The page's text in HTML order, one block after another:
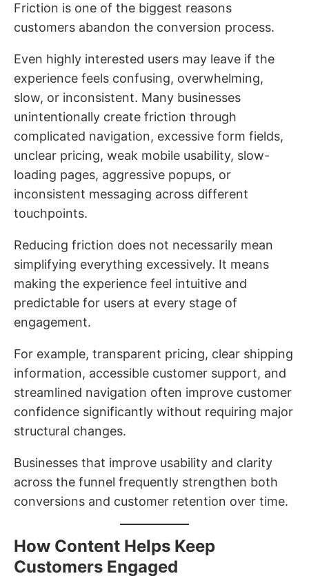
Friction is one of the biggest reasons
customers abandon the conversion process.
Even highly interested users may leave if the
experience feels confusing, overwhelming,
slow, or inconsistent. Many businesses
unintentionally create friction through
complicated navigation, excessive form fields,
unclear pricing, weak mobile usability, slow-
loading pages, aggressive popups, or
inconsistent messaging across different
touchpoints.
Reducing friction does not necessarily mean
simplifying everything excessively. It means
making the experience feel intuitive and
predictable for users at every stage of
engagement.
For example, transparent pricing, clear shipping
information, accessible customer support, and
streamlined navigation often improve customer
confidence significantly without requiring major
structural changes.
Businesses that improve usability and clarity
across the funnel frequently strengthen both
conversions and customer retention over time.
How Content Helps Keep
Customers Engaged